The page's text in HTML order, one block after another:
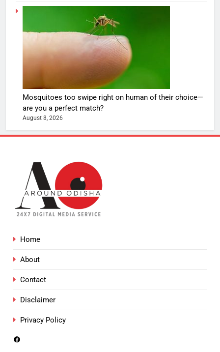
Mosquitoes too swipe right on human of their choice—
are you a perfect match?
August 8, 2026
Home
About
Contact
Disclaimer
Privacy Policy